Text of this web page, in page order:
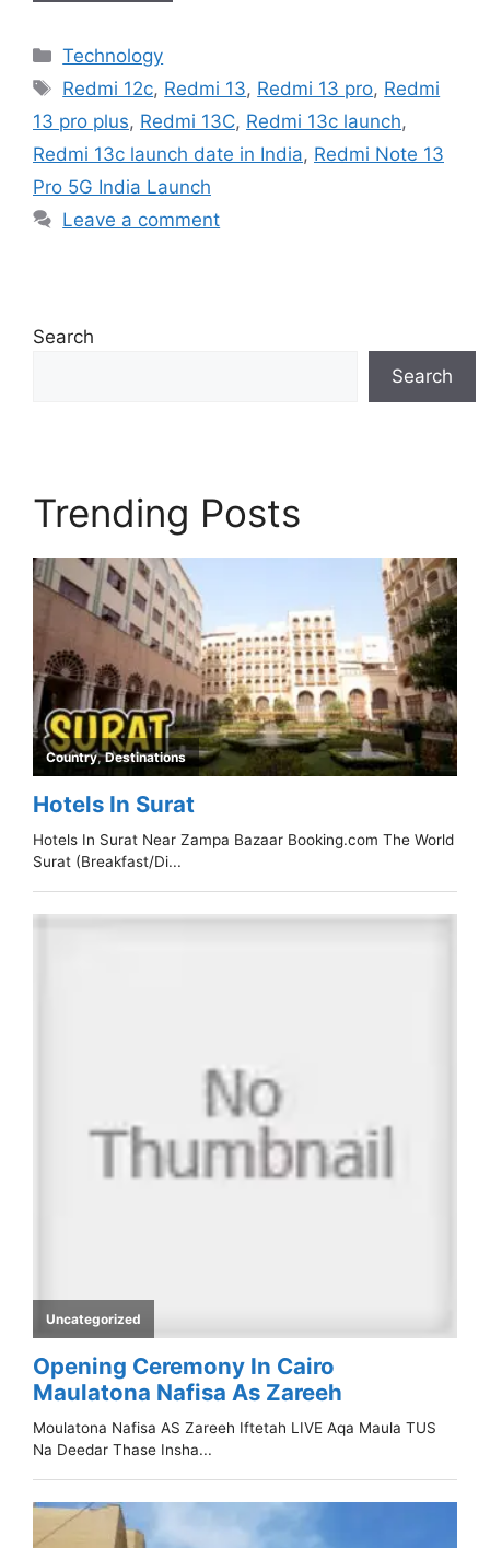
Categories
Technology
Tags
Redmi 12c, Redmi 13, Redmi 13 pro, Redmi
13 pro plus, Redmi 13C, Redmi 13c launch,
Redmi 13c launch date in India, Redmi Note 13
Pro 5G India Launch
Leave a comment
Search
Search
Trending Posts